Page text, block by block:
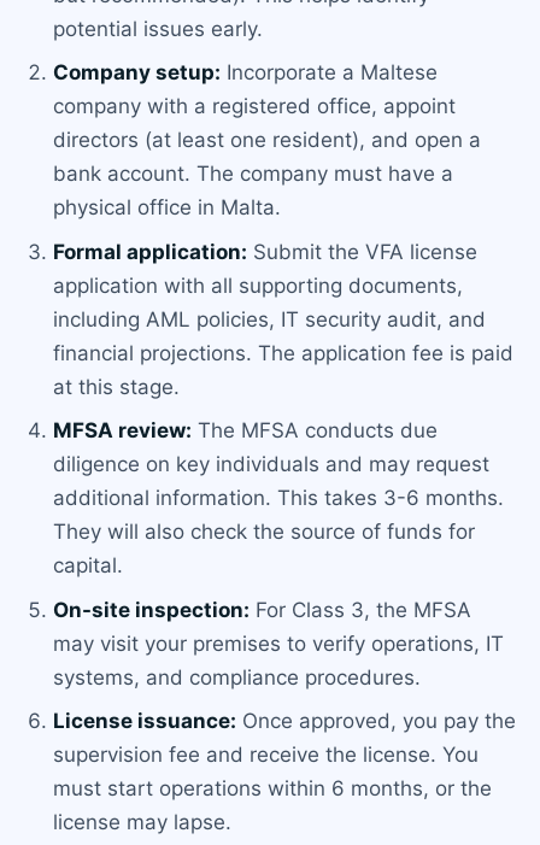
potential issues early.
Company setup: Incorporate a Maltese
company with a registered office, appoint
directors (at least one resident), and open a
bank account. The company must have a
physical office in Malta.
Formal application: Submit the VFA license
application with all supporting documents,
including AML policies, IT security audit, and
financial projections. The application fee is paid
at this stage.
MFSA review: The MFSA conducts due
diligence on key individuals and may request
additional information. This takes 3-6 months.
They will also check the source of funds for
capital.
On-site inspection: For Class 3, the MFSA
may visit your premises to verify operations, IT
systems, and compliance procedures.
License issuance: Once approved, you pay the
supervision fee and receive the license. You
must start operations within 6 months, or the
license may lapse.